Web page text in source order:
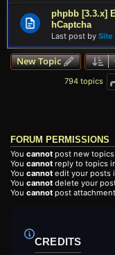
phpbb [3.3.x]
hCaptcha
Last post by Site
New Topic
794 topics
FORUM PERMISSIONS
You cannot post new
You cannot reply to topics
You cannot edit your posts
You cannot delete your
You cannot post
CREDITS